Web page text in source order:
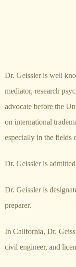
Dr. Geissler is well
mediator, research
advocate before the
on international
especially in the fields
Dr. Geissler is
Dr. Geissler is
preparer.
In California, Dr.
civil engineer, and